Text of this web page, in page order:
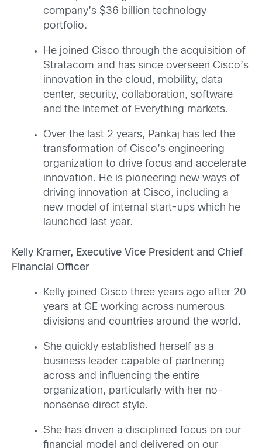
company’s $36 billion technology
portfolio.
He joined Cisco through the acquisition of
Stratacom and has since overseen Cisco’s
innovation in the cloud, mobility, data
center, security, collaboration, software
and the Internet of Everything markets.
Over the last 2 years, Pankaj has led the
transformation of Cisco’s engineering
organization to drive focus and accelerate
innovation. He is pioneering new ways of
driving innovation at Cisco, including a
new model of internal start-ups which he
launched last year.
Kelly Kramer, Executive Vice President and Chief
Financial Officer
Kelly joined Cisco three years ago after 20
years at GE working across numerous
divisions and countries around the world.
She quickly established herself as a
business leader capable of partnering
across and influencing the entire
organization, particularly with her no-
nonsense direct style.
She has driven a disciplined focus on our
financial model and delivered on our